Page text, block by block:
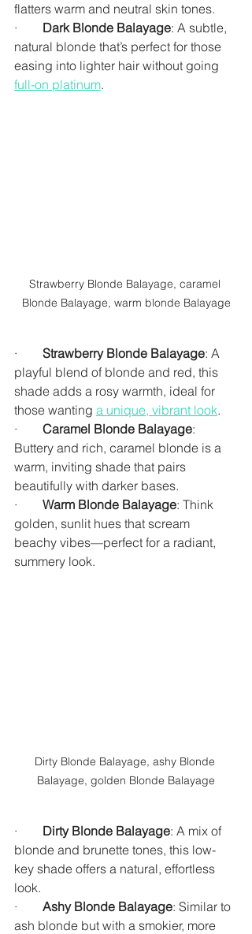
flatters warm and neutral skin tones.
· Dark Blonde Balayage: A subtle,
natural blonde that’s perfect for those
easing into lighter hair without going
full-on platinum.
Strawberry Blonde Balayage, caramel
Blonde Balayage, warm blonde Balayage
· Strawberry Blonde Balayage: A
playful blend of blonde and red, this
shade adds a rosy warmth, ideal for
those wanting a unique, vibrant look.
· Caramel Blonde Balayage:
Buttery and rich, caramel blonde is a
warm, inviting shade that pairs
beautifully with darker bases.
· Warm Blonde Balayage: Think
golden, sunlit hues that scream
beachy vibes—perfect for a radiant,
summery look.
Dirty Blonde Balayage, ashy Blonde
Balayage, golden Blonde Balayage
· Dirty Blonde Balayage: A mix of
blonde and brunette tones, this low-
key shade offers a natural, effortless
look.
· Ashy Blonde Balayage: Similar to
ash blonde but with a smokier, more